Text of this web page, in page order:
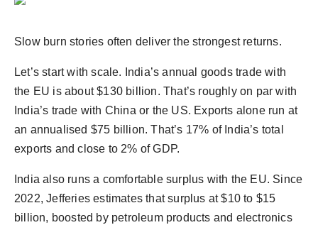
Slow burn stories often deliver the strongest returns.
Let’s start with scale. India’s annual goods trade with
the EU is about $130 billion. That’s roughly on par with
India’s trade with China or the US. Exports alone run at
an annualised $75 billion. That’s 17% of India’s total
exports and close to 2% of GDP.
India also runs a comfortable surplus with the EU. Since
2022, Jefferies estimates that surplus at $10 to $15
billion, boosted by petroleum products and electronics